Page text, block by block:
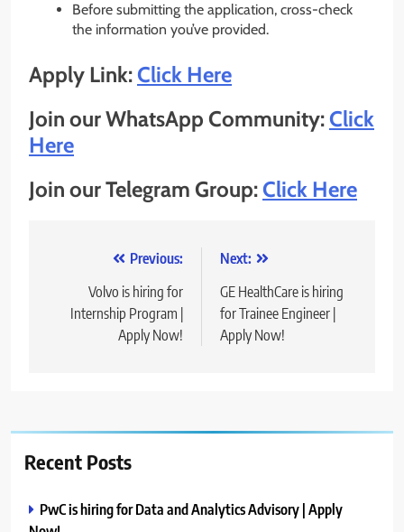
Before submitting the application, cross-check
the information you’ve provided.
Apply Link:Click Here
Join our WhatsApp Community:Click
Here
Join our Telegram Group:Click Here
navigation
Previous:
Volvo is hiring for
Internship Program |
Apply Now!
Next:
GE HealthCare is hiring
for Trainee Engineer |
Apply Now!
Recent Posts
PwC is hiring for Data and Analytics Advisory | Apply